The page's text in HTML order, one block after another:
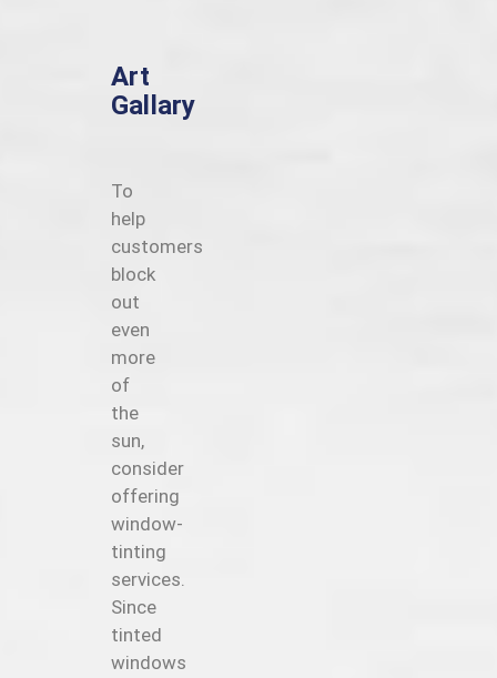
Art
Gallary
To
help
customers
block
out
even
more
of
the
sun,
consider
offering
window-
tinting
services.
Since
tinted
windows